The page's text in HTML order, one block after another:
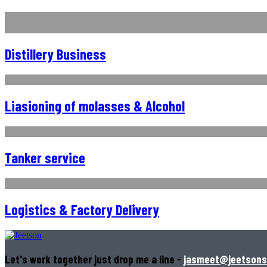
Distillery Business
Liasioning of molasses & Alcohol
Tanker service
Logistics & Factory Delivery
Let's work together just drop me a line -